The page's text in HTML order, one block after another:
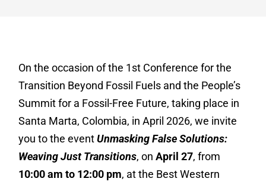
On the occasion of the 1st Conference for the
Transition Beyond Fossil Fuels and the People’s
Summit for a Fossil-Free Future, taking place in
Santa Marta, Colombia, in April 2026, we invite
you to the eventUnmasking False Solutions:
Weaving Just Transitions, onApril 27, from
10:00 am to 12:00 pm, at the Best Western